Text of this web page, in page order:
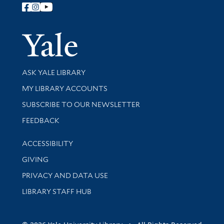
Follow Yale Library
Yale
Library Services
ASK YALE LIBRARY
Get research help and support
MY LIBRARY ACCOUNTS
SUBSCRIBE TO OUR NEWSLETTER
Stay updated with library news and events
FEEDBACK
Library Information
ACCESSIBILITY
GIVING
PRIVACY AND DATA USE
LIBRARY STAFF HUB